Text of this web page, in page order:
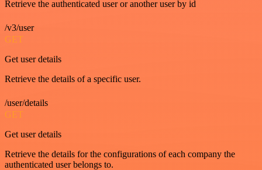
Retrieve the authenticated user or another user by id
/v3/user
GET
Get user details
Retrieve the details of a specific user.
/user/details
GET
Get user details
Retrieve the details for the configurations of each company the
authenticated user belongs to.